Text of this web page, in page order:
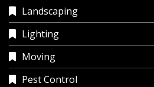
Landscaping
Lighting
Moving
Pest Control